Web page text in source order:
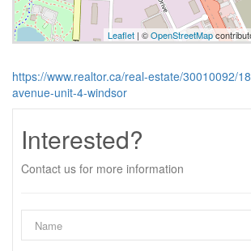
Leaflet | ©OpenStreetMap
https://www.realtor.ca/real-estate/30010092/
avenue-unit-4-windsor
Interested?
Contact us for more information